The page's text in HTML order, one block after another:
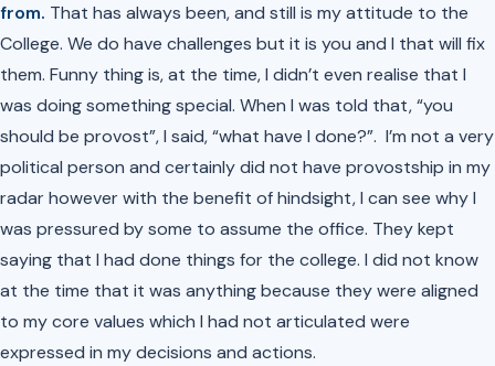
from. That has always been, and still is my attitude to the
College. We do have challenges but it is you and I that will fix
them. Funny thing is, at the time, I didn’t even realise that I
was doing something special. When I was told that, “you
should be provost”, I said, “what have I done?”. I’m not a very
political person and certainly did not have provostship in my
radar however with the benefit of hindsight, I can see why I
was pressured by some to assume the office. They kept
saying that I had done things for the college. I did not know
at the time that it was anything because they were aligned
to my core values which I had not articulated were
expressed in my decisions and actions.